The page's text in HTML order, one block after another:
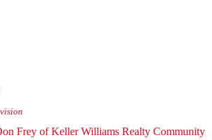
Frey of Keller Williams Realty Community